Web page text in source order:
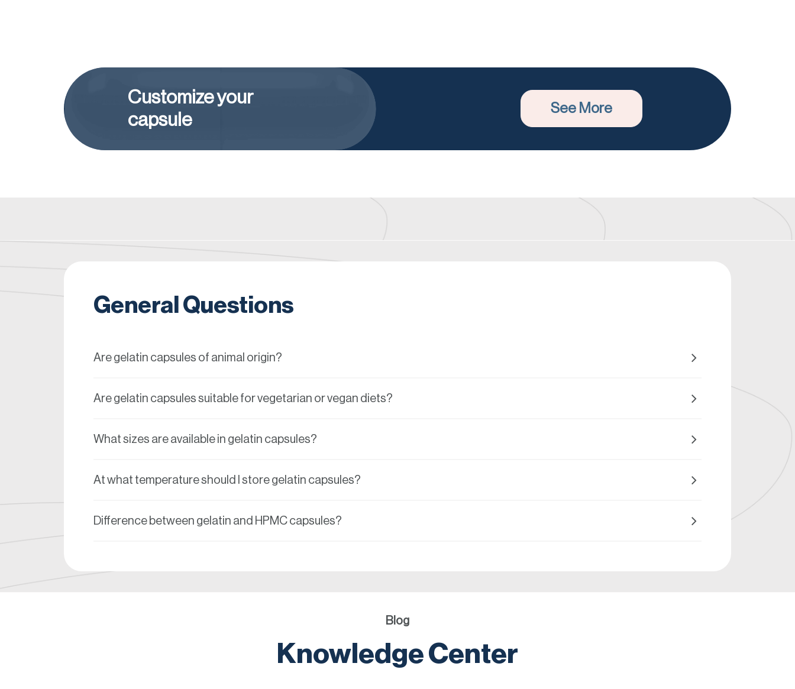
Customize your
capsule
See More
General Questions
Are gelatin capsules of animal origin?
Are gelatin capsules suitable for vegetarian or vegan diets?
What sizes are available in gelatin capsules?
At what temperature should I store gelatin capsules?
Difference between gelatin and HPMC capsules?
Blog
Knowledge Center